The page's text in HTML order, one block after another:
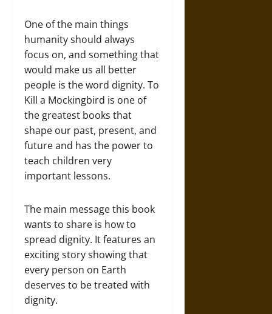
One of the main things
humanity should always
focus on, and something that
would make us all better
people is the word dignity. To
Kill a Mockingbird is one of
the greatest books that
shape our past, present, and
future and has the power to
teach children very
important lessons.
The main message this book
wants to share is how to
spread dignity. It features an
exciting story showing that
every person on Earth
deserves to be treated with
dignity.